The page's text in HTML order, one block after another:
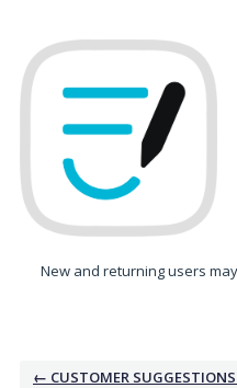
to
content
New and returning users may
← CUSTOMER